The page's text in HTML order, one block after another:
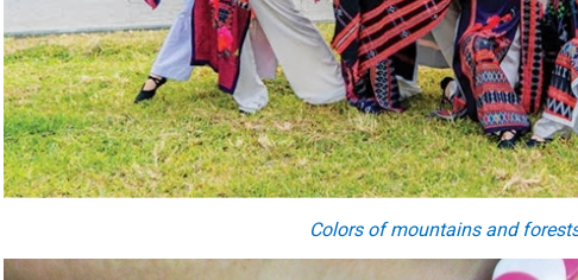
Colors of mountains and